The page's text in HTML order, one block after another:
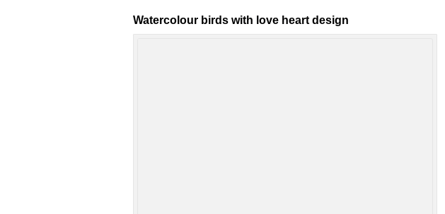
Watercolour birds with love heart design